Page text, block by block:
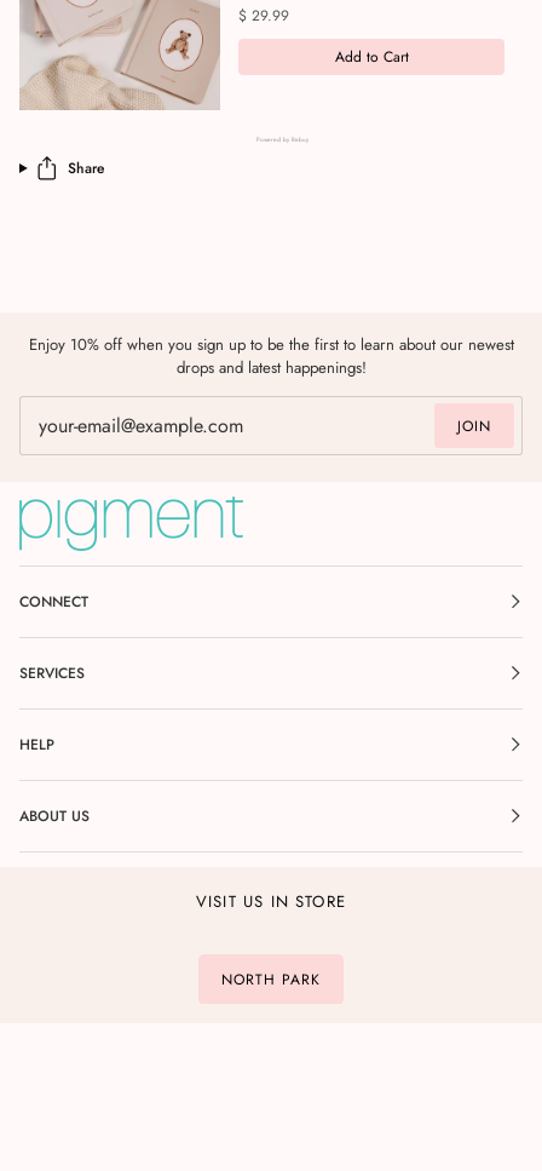
Price
$ 29.99
Add to Cart
Powered by Rebuy
Share
Enjoy 10% off when you sign up to be the first to learn about our newest
drops and latest happenings!
JOIN
CONNECT
SERVICES
HELP
ABOUT US
VISIT US IN STORE
NORTH PARK